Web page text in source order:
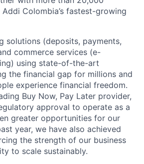
Colombia’s fastest-growing
solutions (deposits, payments,
commerce services (e-
using state-of-the-art
the financial gap for millions and
experience financial freedom.
Buy Now, Pay Later provider,
approval to operate as a
greater opportunities for our
year, we have also achieved
the strength of our business
to scale sustainably.